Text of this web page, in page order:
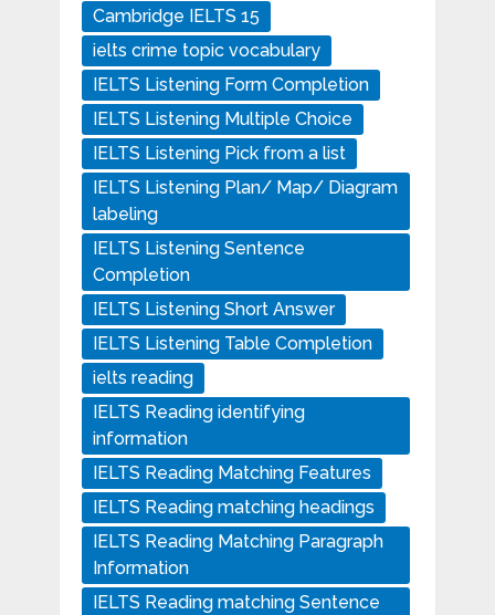
Cambridge IELTS 15
ielts crime topic vocabulary
IELTS Listening Form Completion
IELTS Listening Multiple Choice
IELTS Listening Pick from a list
IELTS Listening Plan/ Map/ Diagram
labeling
IELTS Listening Sentence
Completion
IELTS Listening Short Answer
IELTS Listening Table Completion
ielts reading
IELTS Reading identifying
information
IELTS Reading Matching Features
IELTS Reading matching headings
IELTS Reading Matching Paragraph
Information
IELTS Reading matching Sentence